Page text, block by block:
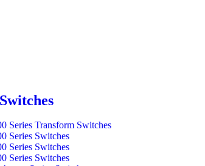
Series Transform Switches
Series Switches
Series Switches
Series Switches